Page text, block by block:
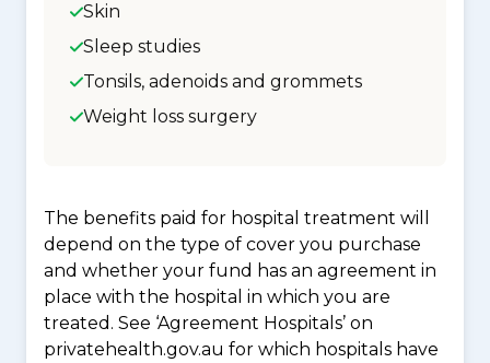
Skin
Sleep studies
Tonsils, adenoids and grommets
Weight loss surgery
The benefits paid for hospital treatment will
depend on the type of cover you purchase
and whether your fund has an agreement in
place with the hospital in which you are
treated. See ‘Agreement Hospitals’ on
privatehealth.gov.au for which hospitals have